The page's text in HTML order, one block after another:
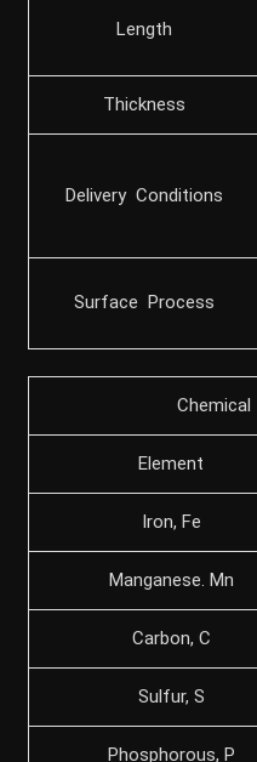
Length
Thickness
Delivery Conditions
Surface Process
Element
Iron, Fe
Manganese. Mn
Carbon, C
Sulfur, S
Phosphorous, P